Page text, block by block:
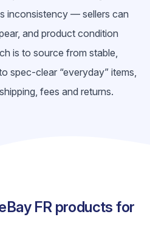
inconsistency — sellers can
and product condition
is to source from stable,
spec-clear “everyday” items,
fees and returns.
FR products for